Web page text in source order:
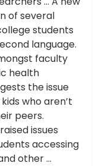
of several
students
language.
faculty
health
the issue
who aren’t
peers.
issues
accessing
other …